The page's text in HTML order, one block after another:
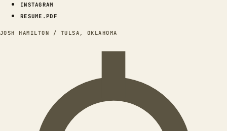
INSTAGRAM
RESUME.PDF
JOSH HAMILTON / TULSA, OKLAHOMA